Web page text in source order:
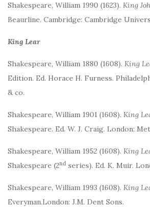
Shakespeare, William 1990 (1623). King
Beaurline. Cambridge: Cambridge
King Lear
Shakespeare, William 1880 (1608). King
Edition. Ed. Horace H. Furness.
& co.
Shakespeare, William 1901 (1608). King
Shakespeare. Ed. W. J. Craig. London:
Shakespeare, William 1952 (1608). King
Shakespeare (2nd series). Ed. K. Muir.
Shakespeare, William 1993 (1608). King
Everyman.London: J.M. Dent Sons.